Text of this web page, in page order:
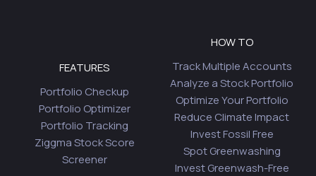
FEATURES
Portfolio Checkup
Portfolio Optimizer
Portfolio Tracking
Ziggma Stock Score
Screener
HOW TO
Track Multiple Accounts
Analyze a Stock Portfolio
Optimize Your Portfolio
Reduce Climate Impact
Invest Fossil Free
Spot Greenwashing
Invest Greenwash-Free